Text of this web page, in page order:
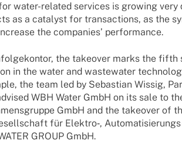
water-rela­­ted services is growing very
as a cata­lyst for tran­sac­tions, as the
the compa­nies’ performance.
the take­over marks the
in the water and waste­wa­ter
the team led by Sebas­tian Wissig,
WBH Water GmbH on its sale to
GmbH and the take­over of
für Elektro‑,
GROUP GmbH.